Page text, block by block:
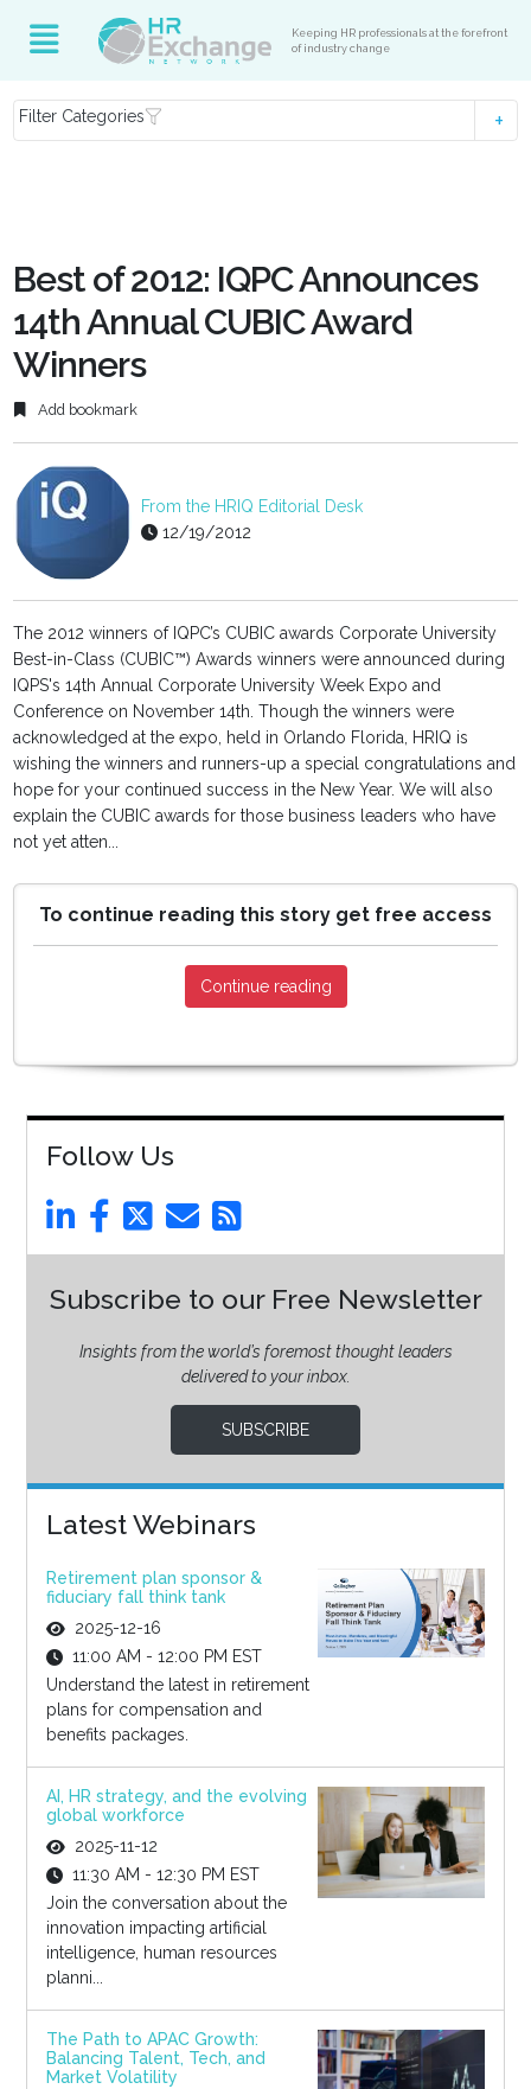
Keeping HR professionals at the forefront
of industry change
Filter Categories
Best of 2012: IQPC Announces
14th Annual CUBIC Award
Winners
Add bookmark
From the HRIQ Editorial Desk
12/19/2012
The 2012 winners of IQPC’s CUBIC awards Corporate University
Best-in-Class (CUBIC™) Awards winners were announced during
IQPS's 14th Annual Corporate University Week Expo and
Conference on November 14th. Though the winners were
acknowledged at the expo, held in Orlando Florida, HRIQ is
wishing the winners and runners-up a special congratulations and
hope for your continued success in the New Year. We will also
explain the CUBIC awards for those business leaders who have
not yet atten...
To continue reading this story get free access
Continue reading
Follow Us
Subscribe to our Free Newsletter
Insights from the world’s foremost thought leaders
delivered to your inbox.
SUBSCRIBE
Latest Webinars
Retirement plan sponsor &
fiduciary fall think tank
2025-12-16
11:00 AM - 12:00 PM EST
Understand the latest in retirement
plans for compensation and
benefits packages.
AI, HR strategy, and the evolving
global workforce
2025-11-12
11:30 AM - 12:30 PM EST
Join the conversation about the
innovation impacting artificial
intelligence, human resources
planni...
The Path to APAC Growth:
Balancing Talent, Tech, and
Market Volatility